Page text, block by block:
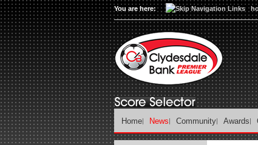
You are here:
Home News Community Awards